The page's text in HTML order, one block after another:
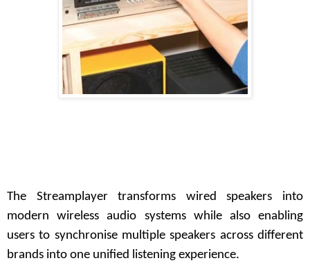
The Streamplayer transforms wired speakers into
modern wireless audio systems while also enabling
users to synchronise multiple speakers across different
brands into one unified listening experience.